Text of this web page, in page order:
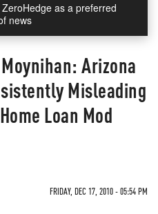
as a preferred
news
Arizona
Misleading
Loan Mod
FRIDAY, DEC 17, 2010 - 05:54 PM